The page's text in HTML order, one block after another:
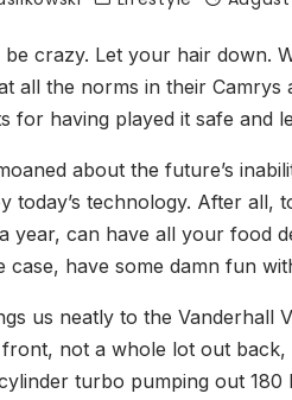
be crazy. Let your hair down.
all the norms in their
for having played it safe and
about the future’s
today’s technology. After all,
year, can have all your food
case, have some damn fun
us neatly to the Vanderhall
not a whole lot out
turbo pumping out 180